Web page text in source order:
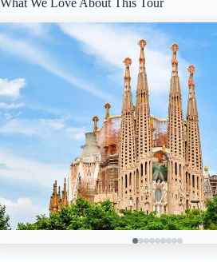
What We Love About This Tour